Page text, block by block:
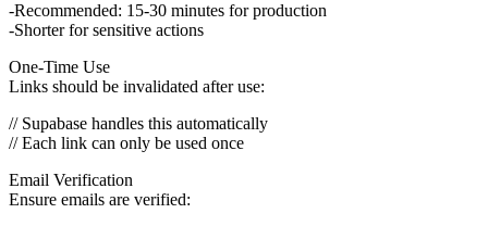
Recommended: 15-30 minutes for production
Shorter for sensitive actions
One-Time Use
Links should be invalidated after use:
// Supabase handles this automatically
Email Verification
Ensure emails are verified: